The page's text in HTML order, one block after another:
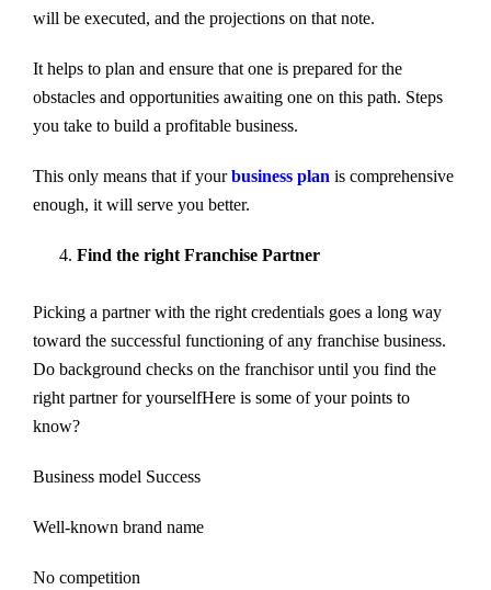
will be executed, and the projections on that note.
It helps to plan and ensure that one is prepared for the
obstacles and opportunities awaiting one on this path. Steps
you take to build a profitable business.
This only means that if yourbusiness plan is comprehensive
enough, it will serve you better.
Find the right Franchise Partner
Picking a partner with the right credentials goes a long way
toward the successful functioning of any franchise business.
Do background checks on the franchisor until you find the
right partner for yourselfHere is some of your points to
know?
Business model Success
Well-known brand name
No competition